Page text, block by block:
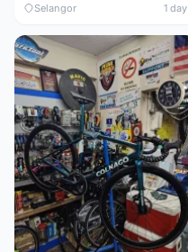
Selangor 1 day